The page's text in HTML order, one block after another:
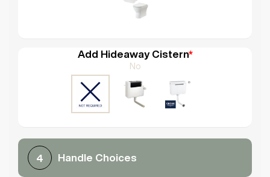
Add Hideaway Cistern*
No
4 Handle Choices